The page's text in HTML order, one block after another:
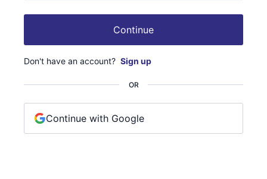
Continue
Don't have an account? Sign up
OR
Continue with Google